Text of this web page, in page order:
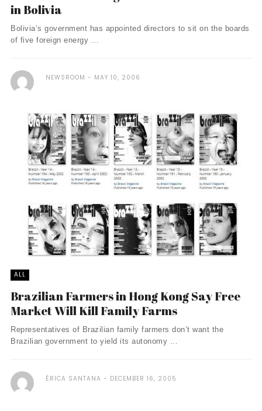
in Bolivia
Bolivia’s government has appointed directors to sit on the boards
of five foreign energy ...
NEWSROOM MAY 10, 2006
ALL
Brazilian Farmers in Hong Kong Say Free
Market Will Kill Family Farms
Representatives of Brazilian family farmers don’t want the
Brazilian government to yield its autonomy ...
ÉRICA SANTANA DECEMBER 16, 2005